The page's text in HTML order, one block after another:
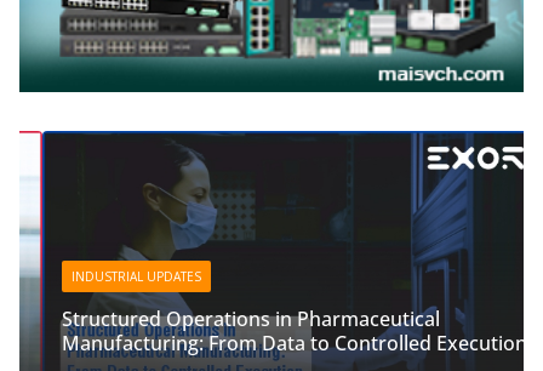
INDUSTRIAL UPDATES
Structured Operations in Pharmaceutical
Manufacturing: From Data to Controlled Execution